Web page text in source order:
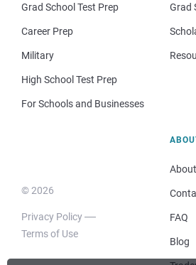
Grad School Test Prep
Career Prep
Military
High School Test Prep
For Schools and Businesses
Grad
© 2026
Privacy Policy
Terms of Use
FAQ
Blog